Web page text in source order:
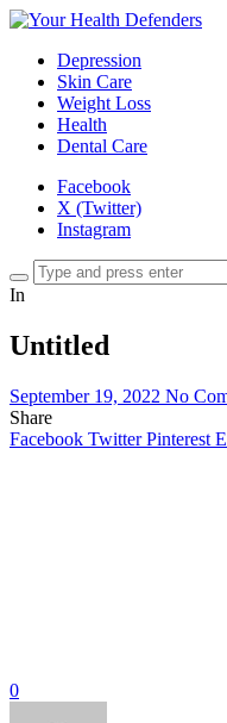
Depression
Skin Care
Weight Loss
Health
Dental Care
Facebook
X (Twitter)
Instagram
In
Untitled
September 19, 2022 No
Share
Facebook Twitter Pinterest
0